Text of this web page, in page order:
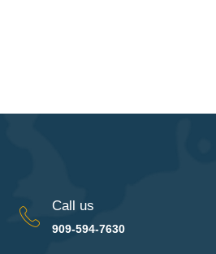
Call us
909-594-7630